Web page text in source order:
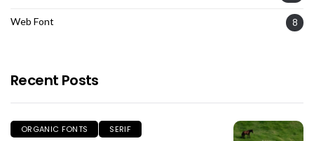
Web Font 8
Recent Posts
ORGANIC FONTS SERIF